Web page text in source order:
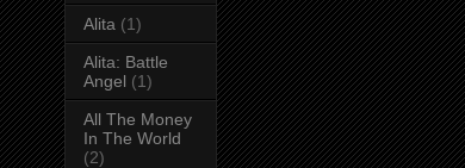
Alita (1)
Alita: Battle
Angel (1)
All The Money
In The World
(2)